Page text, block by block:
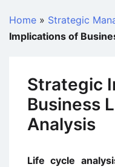
Home » Strategic
Implications of
Strategic
Business
Analysis
Life cycle